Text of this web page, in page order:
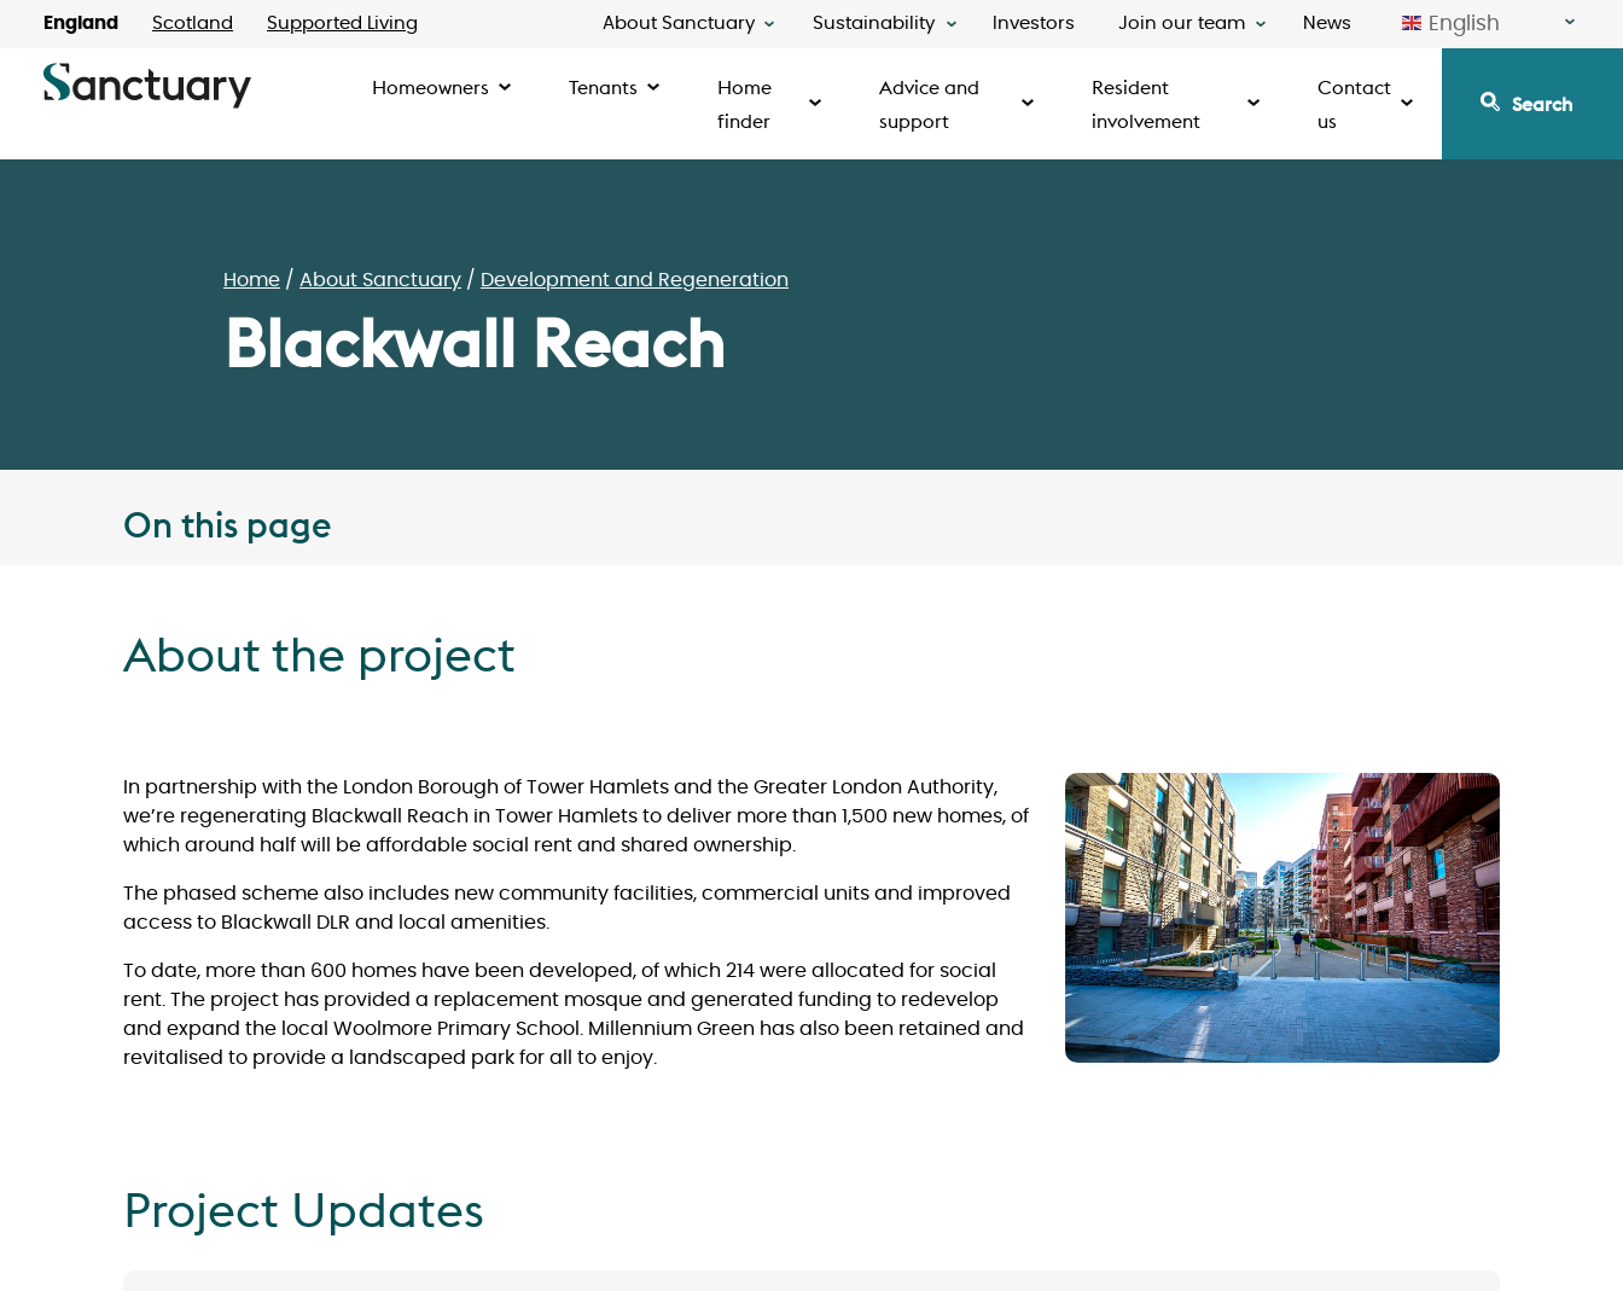
England Scotland Supported Living About Sanctuary Sustainability Investors Join our team News English
Homeowners Tenants
Home
finder
Advice and
support
Resident
involvement
Contact
us
Search
Home About Sanctuary Development and Regeneration
Blackwall Reach
On this page
About the project
In partnership with the London Borough of Tower Hamlets and the Greater London Authority,
we’re regenerating Blackwall Reach in Tower Hamlets to deliver more than 1,500 new homes, of
which around half will be affordable social rent and shared ownership.
The phased scheme also includes new community facilities, commercial units and improved
access to Blackwall DLR and local amenities.
To date, more than 600 homes have been developed, of which 214 were allocated for social
rent. The project has provided a replacement mosque and generated funding to redevelop
and expand the local Woolmore Primary School. Millennium Green has also been retained and
revitalised to provide a landscaped park for all to enjoy.
Project Updates